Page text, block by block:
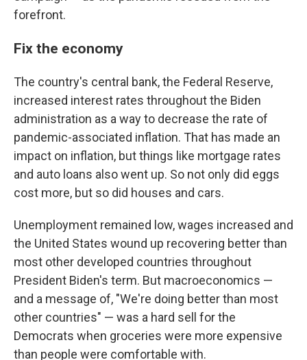
forefront.
Fix the economy
The country's central bank, the Federal Reserve,
increased interest rates throughout the Biden
administration as a way to decrease the rate of
pandemic-associated inflation. That has made an
impact on inflation, but things like mortgage rates
and auto loans also went up. So not only did eggs
cost more, but so did houses and cars.
Unemployment remained low, wages increased and
the United States wound up recovering better than
most other developed countries throughout
President Biden's term. But macroeconomics —
and a message of, "We're doing better than most
other countries" — was a hard sell for the
Democrats when groceries were more expensive
than people were comfortable with.